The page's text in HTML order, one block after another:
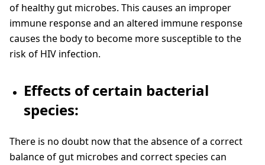
of healthy gut microbes. This causes an improper
immune response and an altered immune response
causes the body to become more susceptible to the
risk of HIV infection.
Effects of certain bacterial
species:
There is no doubt now that the absence of a correct
balance of gut microbes and correct species can